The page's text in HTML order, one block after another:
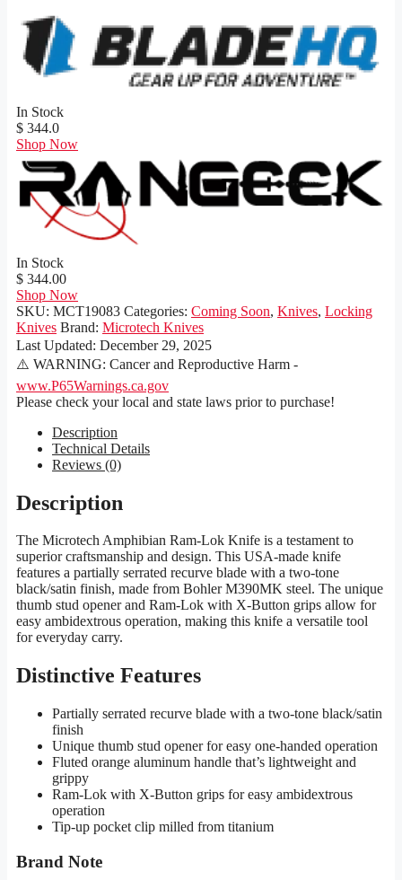
In Stock
$ 344.0
Shop Now
In Stock
$ 344.00
Shop Now
SKU: MCT19083 Categories: Coming Soon, Knives, Locking
Knives Brand: Microtech Knives
Last Updated: December 29, 2025
⚠️ WARNING: Cancer and Reproductive Harm -
www.P65Warnings.ca.gov
Please check your local and state laws prior to purchase!
Description
Technical Details
Reviews (0)
Description
The Microtech Amphibian Ram-Lok Knife is a testament to
superior craftsmanship and design. This USA-made knife
features a partially serrated recurve blade with a two-tone
black/satin finish, made from Bohler M390MK steel. The unique
thumb stud opener and Ram-Lok with X-Button grips allow for
easy ambidextrous operation, making this knife a versatile tool
for everyday carry.
Distinctive Features
Partially serrated recurve blade with a two-tone black/satin
finish
Unique thumb stud opener for easy one-handed operation
Fluted orange aluminum handle that’s lightweight and
grippy
Ram-Lok with X-Button grips for easy ambidextrous
operation
Tip-up pocket clip milled from titanium
Brand Note